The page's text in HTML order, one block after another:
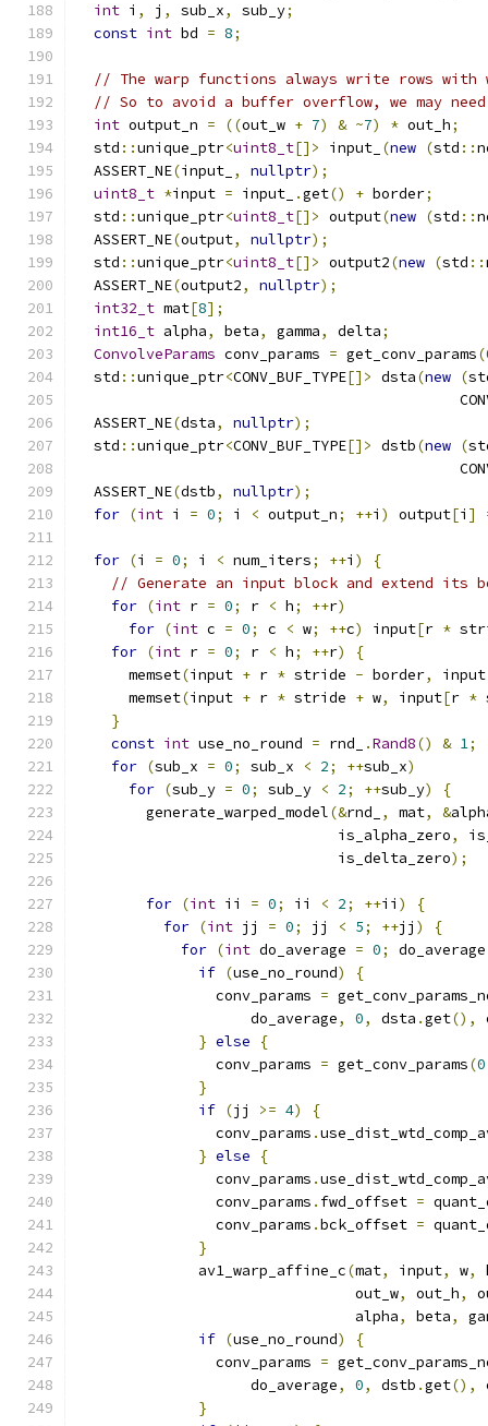
int i , j , sub_x, sub_y;
const int bd = 8;
// The warp functions always write rows
// So to avoid a buffer overflow, we may
int output_n = ((out_w + 7) & ~7) * out_h;
  std
::unique_ptr<uint8_t[]> input_ (new (std ::
  ASSERT_NE
(input_ , nullptr);
uint8_t *input = input_ .get() + border;
  std
::unique_ptr<uint8_t[]> output(new (std ::
  ASSERT_NE
(output, nullptr);
  std
::unique_ptr<uint8_t[]> output2(new (std ::
  ASSERT_NE
(output2, nullptr);
int32_t mat[8];
int16_t alpha, beta, gamma, delta;
ConvolveParams conv_params = get_conv_params(
  std
::unique_ptr<CONV_BUF_TYPE[]> dsta(new (
  ASSERT_NE
(dsta, nullptr);
  std
::unique_ptr<CONV_BUF_TYPE[]> dstb(new (
  ASSERT_NE
(dstb, nullptr);
for (int i = 0; i < output_n; ++i ) output[i ]
for (i = 0; i < num_iters; ++i )
{
// Generate an input block and extend its
for (int r = 0; r < h; ++r)
for (int c = 0; c < w; ++c) input[r *
for (int r = 0; r < h; ++r)
{
      memset
(input + r * stride - border, input
      memset
(input + r * stride + w, input[r *
}
const int use_no_round = rnd_ .Rand8() & 1;
for (sub_x = 0; sub_x < 2; ++sub_x)
for (sub_y = 0; sub_y < 2; ++sub_y)
{
        generate_warped_model
(&rnd_ , mat, &
                              is_alpha_zero
,
                              is_delta_zero
);
for (int ii = 0; ii < 2; ++ii )
{
for (int jj = 0; jj < 5; ++jj )
{
for (int do_average = 0;
if (use_no_round)
{
                conv_params
=
                    do_average
, 0, dsta .get(),
} else
{
                conv_params
= get_conv_params(0
}
if (jj >= 4)
{
                conv_params
.
} else
{
                conv_params
.
                conv_params
. fwd_offset =
                conv_params
.bck_offset =
}
              av1_warp_affine_c
(mat, input, w,
                                out_w
, out_h,
                                alpha
, beta,
if (use_no_round)
{
                conv_params
=
                    do_average
, 0, dstb .get(),
}